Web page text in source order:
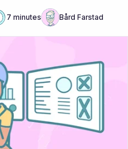
7 minutes Bård Farstad